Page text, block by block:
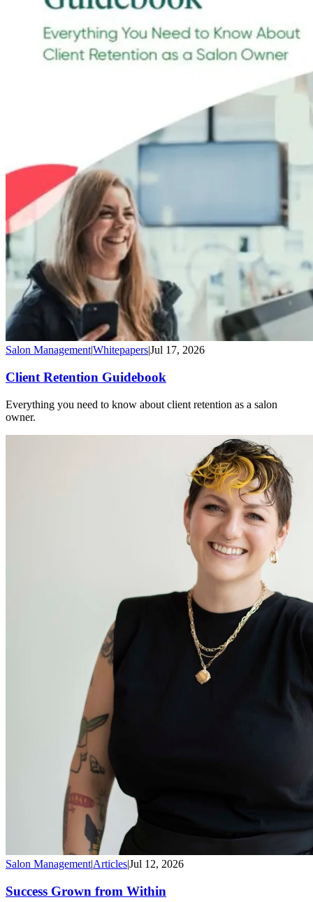
Salon Management|Whitepapers|Jul 17, 2026
Client Retention Guidebook
Everything you need to know about client retention as a salon
owner.
Salon Management|Articles|Jul 12, 2026
Success Grown from Within